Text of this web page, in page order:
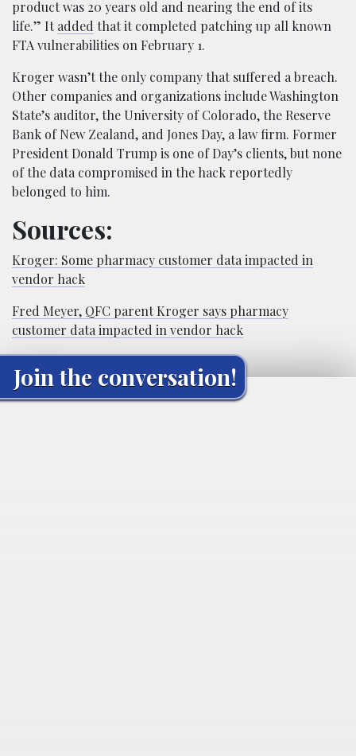
product was 20 years old and nearing the end of its
life.” Itadded that it completed patching up all known
FTA vulnerabilities on February 1.
Kroger wasn’t the only company that suffered a breach.
Other companies and organizations include Washington
State’s auditor, the University of Colorado, the Reserve
Bank of New Zealand, and Jones Day, a law firm. Former
President Donald Trump is one of Day’s clients, but none
of the data compromised in the hack reportedly
belonged to him.
Sources:
Kroger: Some pharmacy customer data impacted in
vendor hack
Fred Meyer, QFC parent Kroger says pharmacy
customer data impacted in vendor hack
Join the conversation!